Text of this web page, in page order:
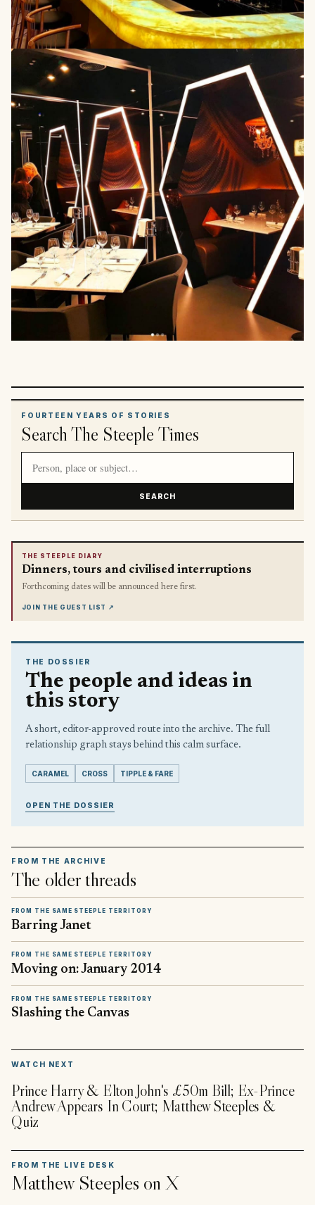
FOURTEEN YEARS OF STORIES
Search The Steeple Times
SEARCH
THE STEEPLE DIARY
Dinners, tours and civilised interruptions
Forthcoming dates will be announced here first.
JOIN THE GUEST LIST ↗
THE DOSSIER
The people and ideas in
this story
A short, editor-approved route into the archive. The full
relationship graph stays behind this calm surface.
CARAMEL CROSS TIPPLE & FARE
OPEN THE DOSSIER
FROM THE ARCHIVE
The older threads
FROM THE SAME STEEPLE TERRITORY
Barring Janet
FROM THE SAME STEEPLE TERRITORY
Moving on: January 2014
FROM THE SAME STEEPLE TERRITORY
Slashing the Canvas
WATCH NEXT
Prince Harry & Elton John's £50m Bill; Ex-Prince
Andrew Appears In Court; Matthew Steeples &
Quiz
FROM THE LIVE DESK
Matthew Steeples on X